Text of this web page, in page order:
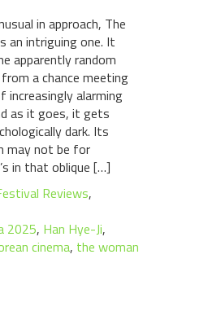
in approach, The
an intriguing one. It
apparently random
a chance meeting
increasingly alarming
as it goes, it gets
dark. Its
may not be for
in that oblique […]
Reviews,
2025, Han Hye-Ji,
cinema, the woman